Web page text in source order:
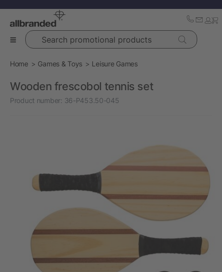
Search promotional products
Home Games & Toys Leisure Games
Wooden frescobol tennis set
Product number: 36-P453.50-045